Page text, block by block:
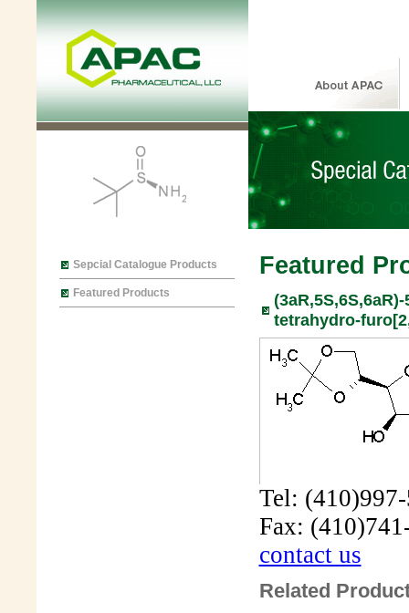
Sepcial Catalogue Products
Featured Products
Featured
tetrahydro-
Tel:
Fax:
contact us
Related